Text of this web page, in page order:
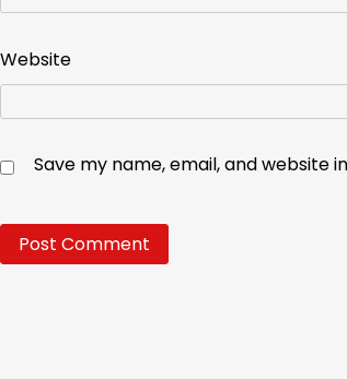
Website
Save my name, email, and website